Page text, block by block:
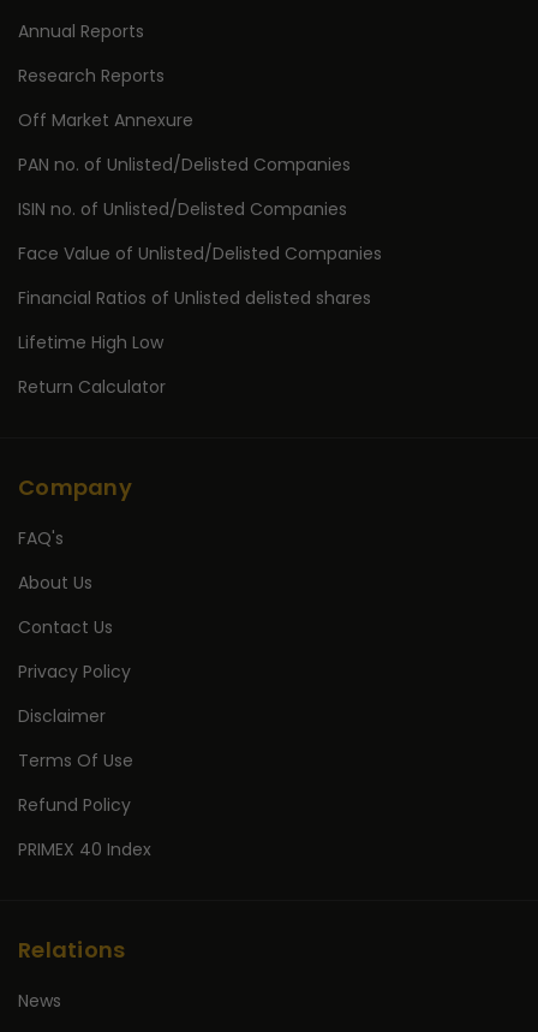
Annual Reports
Research Reports
Off Market Annexure
PAN no. of Unlisted/Delisted Companies
ISIN no. of Unlisted/Delisted Companies
Face Value of Unlisted/Delisted Companies
Financial Ratios of Unlisted delisted shares
Lifetime High Low
Return Calculator
Company
FAQ's
About Us
Contact Us
Privacy Policy
Disclaimer
Terms Of Use
Refund Policy
PRIMEX 40 Index
Relations
News